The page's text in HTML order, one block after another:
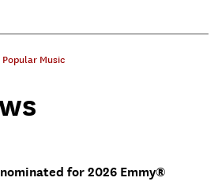
Popular Music
for 2026 Emmy®